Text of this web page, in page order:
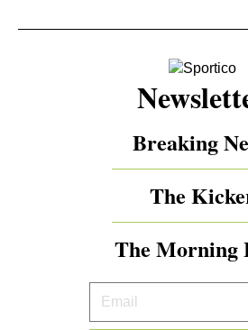
Breaking
The
The Morning
Your
Email